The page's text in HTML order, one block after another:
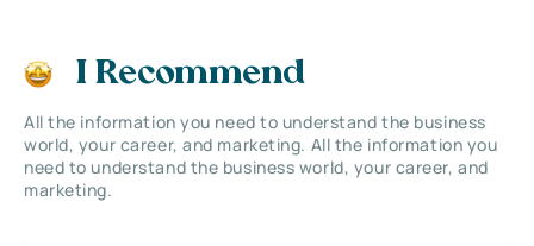
I Recommend
All the information you need to understand the business
world, your career, and marketing. All the information you
need to understand the business world, your career, and
marketing.